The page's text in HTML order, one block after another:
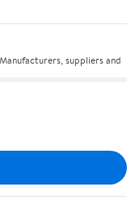
suppliers and